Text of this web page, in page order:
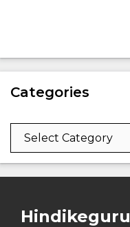
Categories
Categories
Hindikeguru